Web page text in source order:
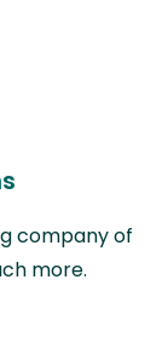
company of
more.